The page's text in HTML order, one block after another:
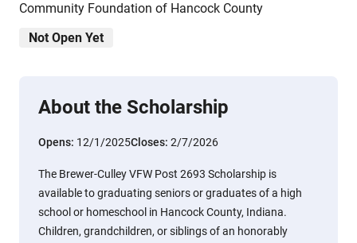
Community Foundation of Hancock County
Not Open Yet
About the Scholarship
Opens: 12/1/2025Closes: 2/7/2026
The Brewer-Culley VFW Post 2693 Scholarship is
available to graduating seniors or graduates of a high
school or homeschool in Hancock County, Indiana.
Children, grandchildren, or siblings of an honorably